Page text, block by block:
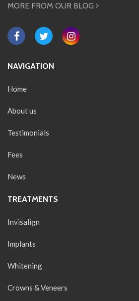
MORE FROM OUR BLOG
NAVIGATION
Home
About us
Testimonials
Fees
News
TREATMENTS
Invisalign
Implants
Whitening
Crowns & Veneers